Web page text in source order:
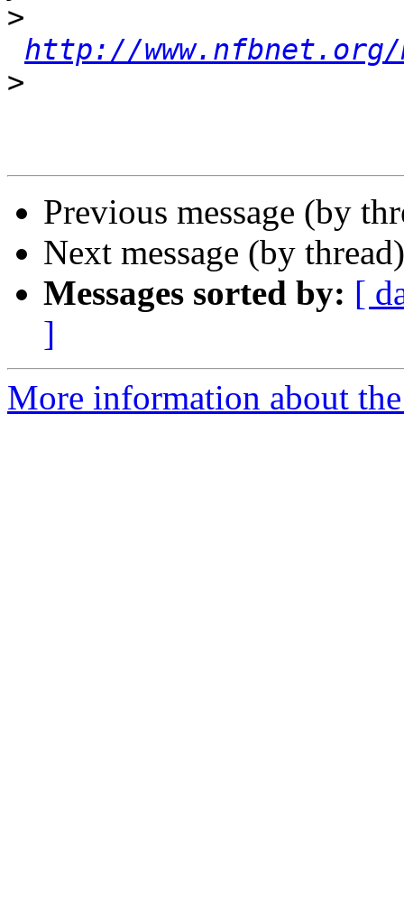
>
http://
>
Previous message (by
Next message (by
Messages sorted by: [
]
More information about